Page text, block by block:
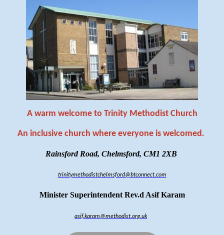
A warm welcome to Trinity Methodist Church
An inclusive church where everyone is welcomed.
Rainsford Road, Chelmsford, CM1 2XB
trinitymethodistchelmsford@btconnect.com
Minister Superintendent Rev.d Asif Karam
asif.karam@methodist.org.uk